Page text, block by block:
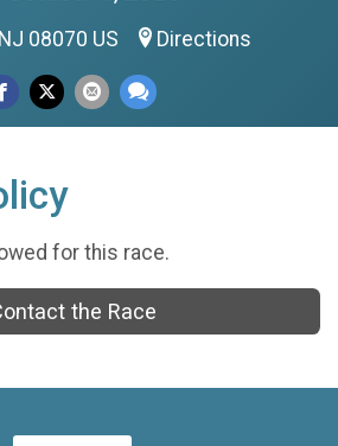
08070 US Directions
for this race.
the Race